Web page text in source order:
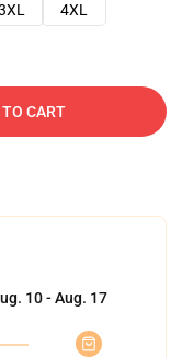
4XL
TO CART
10 - Aug. 17